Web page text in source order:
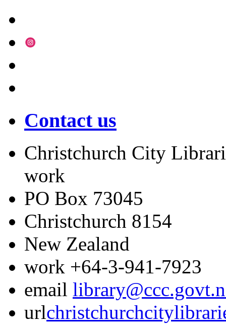
Contact us
Christchurch City
work
PO Box 73045
Christchurch 8154
New Zealand
work +64-3-941-7923
email
url